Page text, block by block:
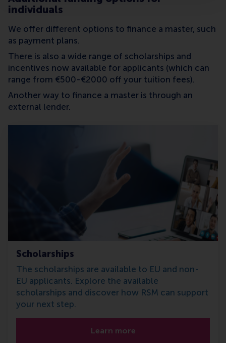
individuals
We offer different options to finance a master, such
as payment plans.
There is also a wide range of scholarships and
incentives now available for applicants (which can
range from €500-€2000 off your tuition fees).
Another way to finance a master is through an
external lender.
Scholarships
The scholarships are available to EU and non-
EU applicants. Explore the available
scholarships and discover how RSM can support
your next step.
Learn more